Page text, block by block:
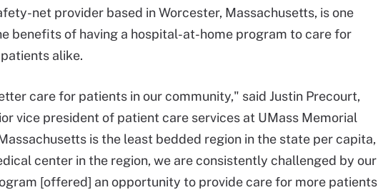
net provider based in Worcester, Massachusetts, is one
benefits of having a hospital-at-home program to care for
patients alike.
care for patients in our community," said Justin Precourt,
vice president of patient care services at UMass Memorial
is the least bedded region in the state per capita,
center in the region, we are consistently challenged by our
[offered] an opportunity to provide care for more patients